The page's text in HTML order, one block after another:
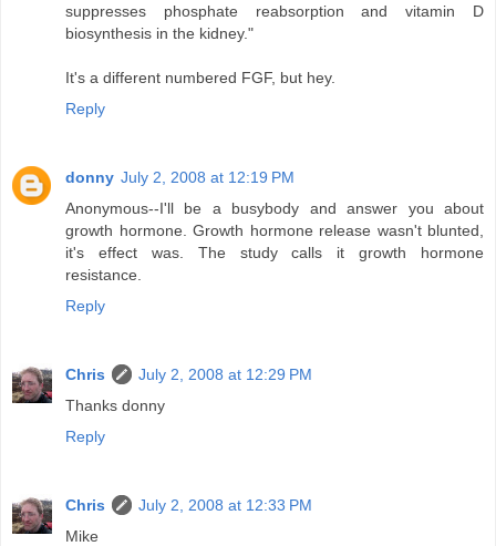
suppresses phosphate reabsorption and vitamin D
biosynthesis in the kidney."
It's a different numbered FGF, but hey.
Reply
donny July 2, 2008 at 12:19 PM
Anonymous--I'll be a busybody and answer you about
growth hormone. Growth hormone release wasn't blunted,
it's effect was. The study calls it growth hormone
resistance.
Reply
Chris
July 2, 2008 at 12:29 PM
Thanks donny
Reply
Chris
July 2, 2008 at 12:33 PM
Mike